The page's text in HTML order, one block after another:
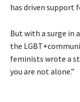
has driven support
But with a surge
the
feminists wrote a
you are not alone.”